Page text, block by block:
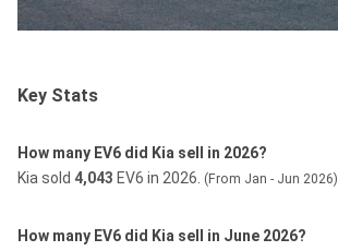
Key Stats
How many EV6 did Kia sell in 2026?
Kia sold 4,043 EV6 in 2026. (From Jan - Jun 2026)
How many EV6 did Kia sell in June 2026?